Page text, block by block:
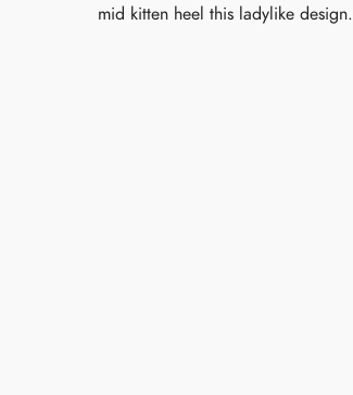
mid kitten heel this ladylike design.